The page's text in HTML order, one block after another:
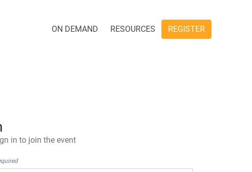
ON DEMAND RESOURCES REGISTER
in to join the event